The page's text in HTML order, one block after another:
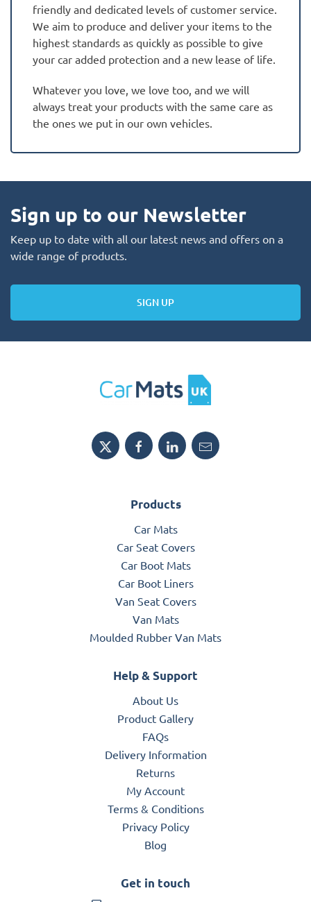
friendly and dedicated levels of customer service.
We aim to produce and deliver your items to the
highest standards as quickly as possible to give
your car added protection and a new lease of life.
Whatever you love, we love too, and we will
always treat your products with the same care as
the ones we put in our own vehicles.
Sign up to our Newsletter
Keep up to date with all our latest news and offers on a
wide range of products.
SIGN UP
Products
Car Mats
Car Seat Covers
Car Boot Mats
Car Boot Liners
Van Seat Covers
Van Mats
Moulded Rubber Van Mats
Help & Support
About Us
Product Gallery
FAQs
Delivery Information
Returns
My Account
Terms & Conditions
Privacy Policy
Blog
Get in touch